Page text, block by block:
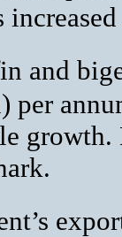
and
growth.